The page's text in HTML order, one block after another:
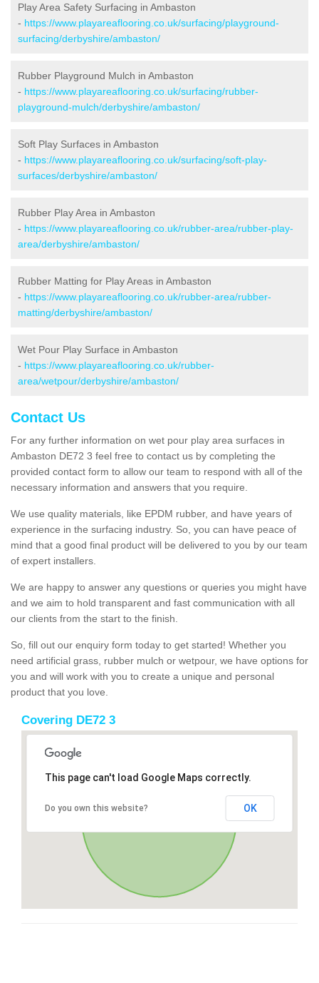
Play Area Safety Surfacing in Ambaston
- https://www.playareaflooring.co.uk/surfacing/playground-
surfacing/derbyshire/ambaston/
Rubber Playground Mulch in Ambaston
- https://www.playareaflooring.co.uk/surfacing/rubber-
playground-mulch/derbyshire/ambaston/
Soft Play Surfaces in Ambaston
- https://www.playareaflooring.co.uk/surfacing/soft-play-
surfaces/derbyshire/ambaston/
Rubber Play Area in Ambaston
- https://www.playareaflooring.co.uk/rubber-area/rubber-play-
area/derbyshire/ambaston/
Rubber Matting for Play Areas in Ambaston
- https://www.playareaflooring.co.uk/rubber-area/rubber-
matting/derbyshire/ambaston/
Wet Pour Play Surface in Ambaston
- https://www.playareaflooring.co.uk/rubber-
area/wetpour/derbyshire/ambaston/
Contact Us
For any further information on wet pour play area surfaces in
Ambaston DE72 3 feel free to contact us by completing the
provided contact form to allow our team to respond with all of the
necessary information and answers that you require.
We use quality materials, like EPDM rubber, and have years of
experience in the surfacing industry. So, you can have peace of
mind that a good final product will be delivered to you by our team
of expert installers.
We are happy to answer any questions or queries you might have
and we aim to hold transparent and fast communication with all
our clients from the start to the finish.
So, fill out our enquiry form today to get started! Whether you
need artificial grass, rubber mulch or wetpour, we have options for
you and will work with you to create a unique and personal
product that you love.
Covering DE72 3
This page can't load Google Maps correctly.
Do you own this website? OK